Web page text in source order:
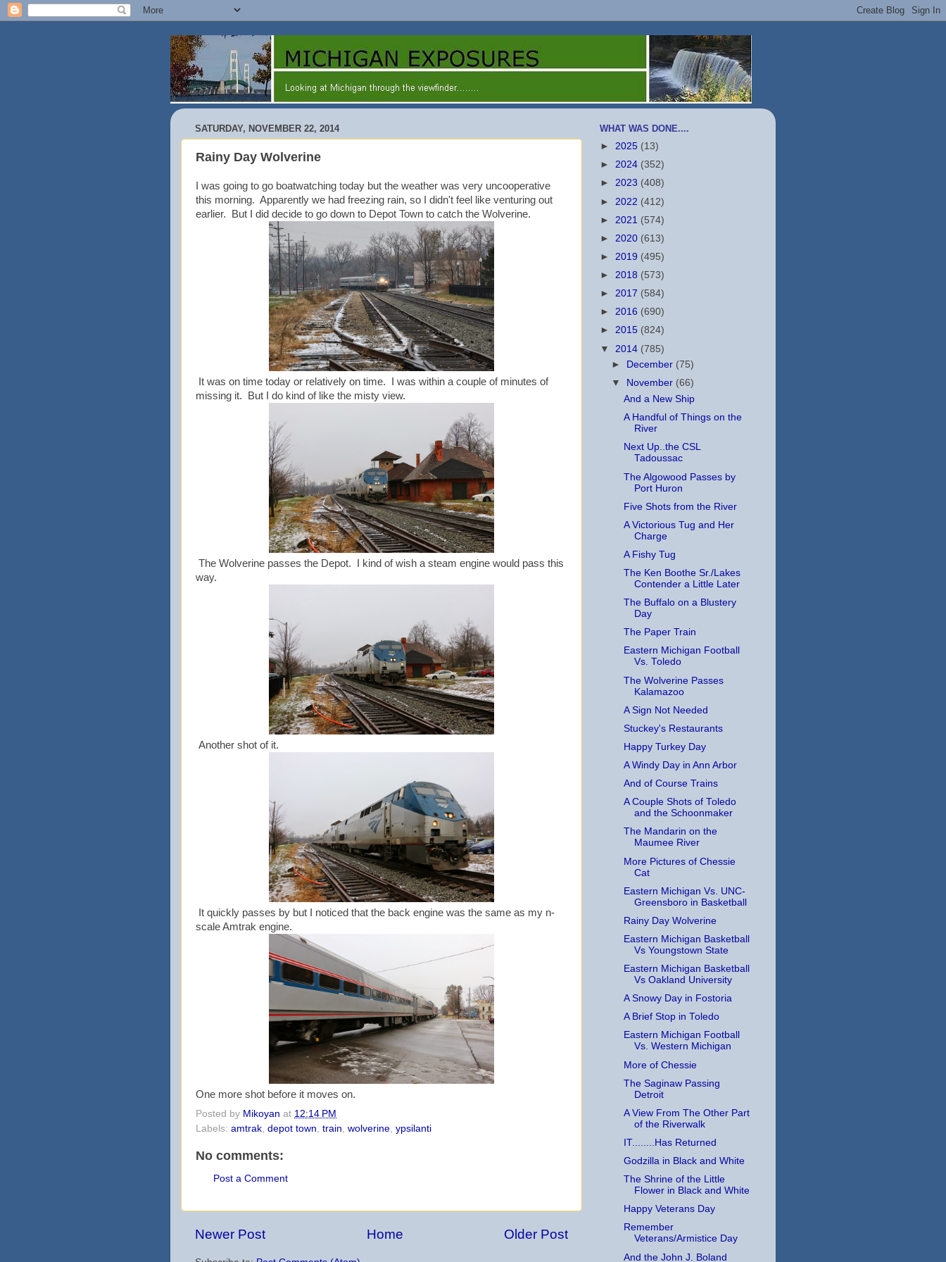
SATURDAY, NOVEMBER 22, 2014
Rainy Day Wolverine
I was going to go boatwatching today but the weather was very uncooperative
this morning. Apparently we had freezing rain, so I didn't feel like venturing out
earlier. But I did decide to go down to Depot Town to catch the Wolverine.
It was on time today or relatively on time. I was within a couple of minutes of
missing it. But I do kind of like the misty view.
The Wolverine passes the Depot. I kind of wish a steam engine would pass this
way.
Another shot of it.
It quickly passes by but I noticed that the back engine was the same as my n-
scale Amtrak engine.
One more shot before it moves on.
Posted by Mikoyan at 12:14 PM
Labels: amtrak depot town train wolverine ypsilanti
No comments:
Post a Comment
Newer Post Older Post
Home
WHAT WAS DONE....
► 2025 (13)
► 2024 (352)
► 2023 (408)
► 2022 (412)
► 2021 (574)
► 2020 (613)
► 2019 (495)
► 2018 (573)
► 2017 (584)
► 2016 (690)
► 2015 (824)
▼ 2014 (785)
►
December (75)
▼
November (66)
And a New Ship
A Handful of Things on the
River
Next Up..the CSL
Tadoussac
The Algowood Passes by
Port Huron
Five Shots from the River
A Victorious Tug and Her
Charge
A Fishy Tug
The Ken Boothe Sr./Lakes
Contender a Little Later
The Buffalo on a Blustery
Day
The Paper Train
Eastern Michigan Football
Vs. Toledo
The Wolverine Passes
Kalamazoo
A Sign Not Needed
Stuckey's Restaurants
Happy Turkey Day
A Windy Day in Ann Arbor
And of Course Trains
A Couple Shots of Toledo
and the Schoonmaker
The Mandarin on the
Maumee River
More Pictures of Chessie
Cat
Eastern Michigan Vs. UNC-
Greensboro in Basketball
Rainy Day Wolverine
Eastern Michigan Basketball
Vs Youngstown State
Eastern Michigan Basketball
Vs Oakland University
A Snowy Day in Fostoria
A Brief Stop in Toledo
Eastern Michigan Football
Vs. Western Michigan
More of Chessie
The Saginaw Passing
Detroit
A View From The Other Part
of the Riverwalk
IT........Has Returned
Godzilla in Black and White
The Shrine of the Little
Flower in Black and White
Happy Veterans Day
Remember
Veterans/Armistice Day
And the John J. Boland